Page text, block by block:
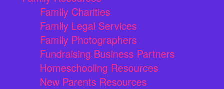
Family Charities
Family Legal Services
Family Photographers
Fundraising Business Partners
Homeschooling Resources
New Parents Resources